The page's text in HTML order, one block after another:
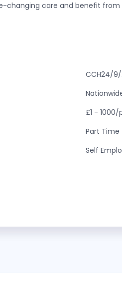
changing care and benefit
CCH24/9/
£1 - 1000/
Part Time
Self